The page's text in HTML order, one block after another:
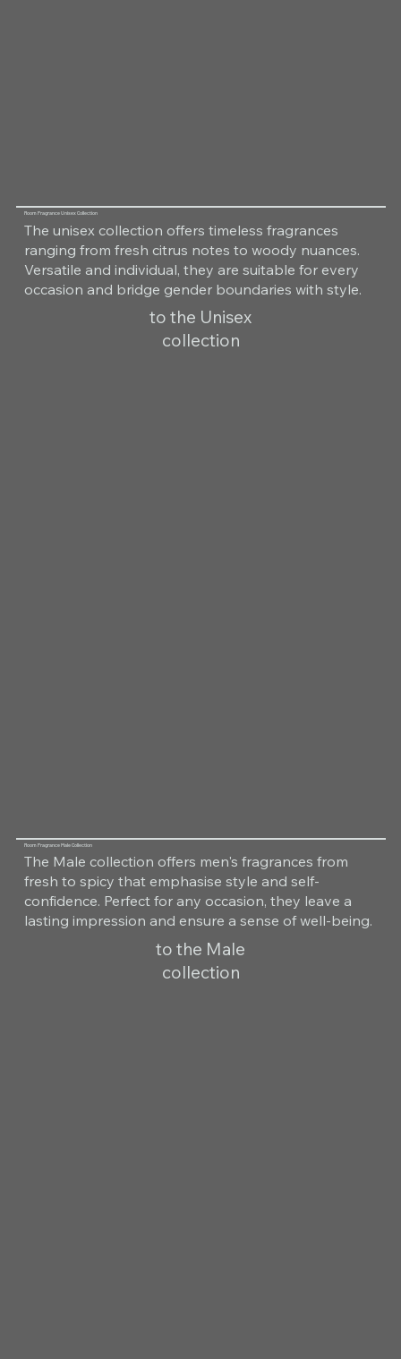
Room Fragrance Unisex Collection
The unisex collection offers timeless fragrances
ranging from fresh citrus notes to woody nuances.
Versatile and individual, they are suitable for every
occasion and bridge gender boundaries with style.
to the Unisex
collection
Room Fragrance Male Collection
The Male collection offers men's fragrances from
fresh to spicy that emphasise style and self-
confidence. Perfect for any occasion, they leave a
lasting impression and ensure a sense of well-being.
to the Male
collection